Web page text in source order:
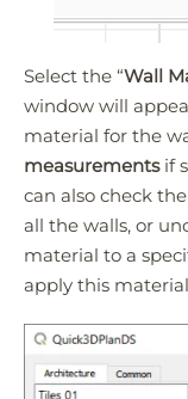
Select the “Wall
window will
material for the
measurements if
can also check the
all the walls, or
material to a
apply this